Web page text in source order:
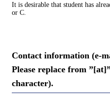
It is desirable that student has
or C.
Contact information (e-
Please replace from
character).